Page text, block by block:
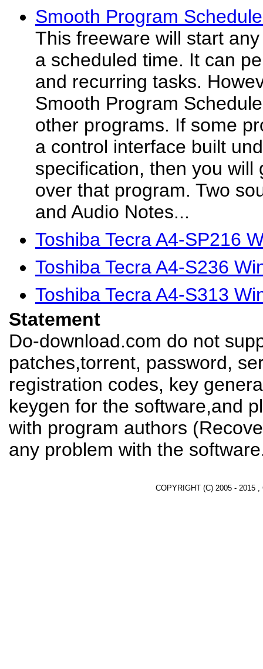
Smooth Program
This freeware will start
a scheduled time. It can
and recurring tasks.
Smooth Program
other programs. If some
a control interface built
specification, then you will
over that program. Two
and Audio Notes...
Toshiba Tecra A4-SP216
Toshiba Tecra A4-S236
Toshiba Tecra A4-S313
Statement
Do-download.com do not
patches,torrent, password,
registration codes, key
keygen for the software,and
with program authors
any problem with the
COPYRIGHT (C) 2005 - 2015